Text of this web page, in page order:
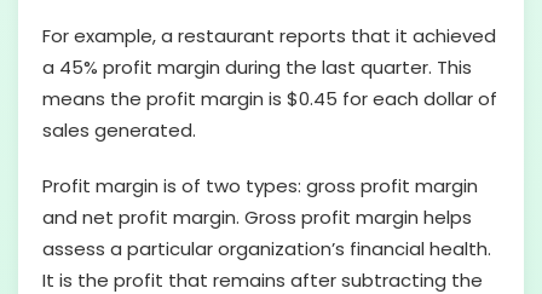
For example, a restaurant reports that it achieved
a 45% profit margin during the last quarter. This
means the profit margin is $0.45 for each dollar of
sales generated.
Profit margin is of two types: gross profit margin
and net profit margin. Gross profit margin helps
assess a particular organization’s financial health.
It is the profit that remains after subtracting the